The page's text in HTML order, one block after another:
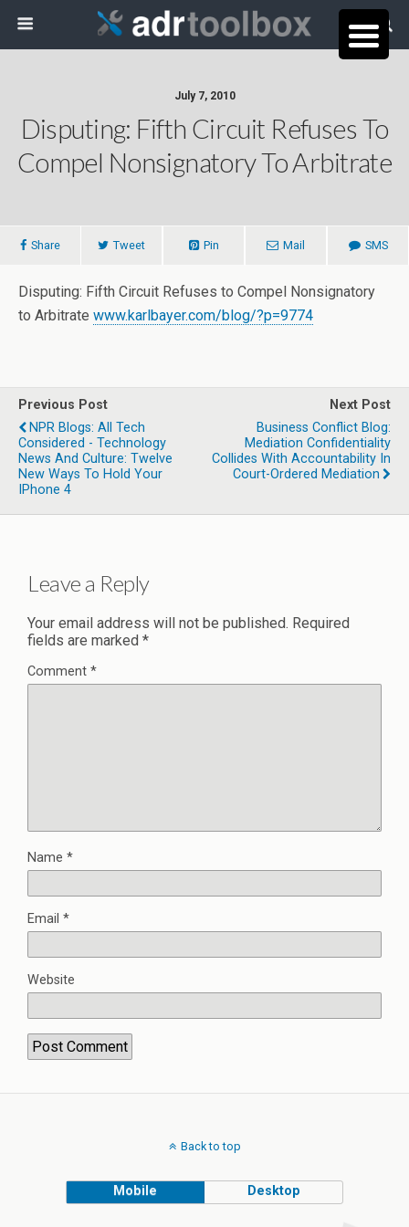
July 7, 2010
Disputing: Fifth Circuit Refuses To
Compel Nonsignatory To Arbitrate
Share Tweet Pin Mail SMS
Disputing: Fifth Circuit Refuses to Compel Nonsignatory
to Arbitrate www.karlbayer.com/blog/?p=9774
Previous Post
NPR Blogs: All Tech
Considered - Technology
News And Culture: Twelve
New Ways To Hold Your
IPhone 4
Next Post
Business Conflict Blog:
Mediation Confidentiality
Collides With Accountability In
Court-Ordered Mediation
Leave a Reply
Your email address will not be published. Required
fields are marked *
Comment *
Name *
Email *
Website
Back to top
Mobile Desktop